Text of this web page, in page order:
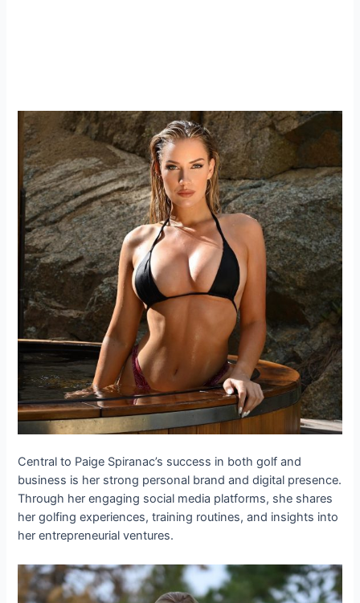
Central to Paige Spiranac’s success in both golf and
business is her strong personal brand and digital presence.
Through her engaging social media platforms, she shares
her golfing experiences, training routines, and insights into
her entrepreneurial ventures.